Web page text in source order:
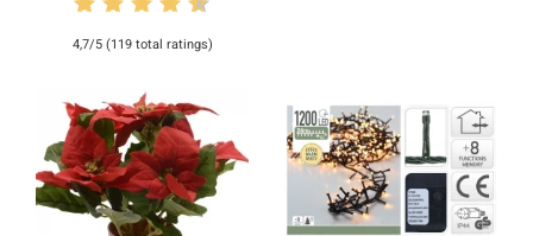
4,7/5 (119 total ratings)